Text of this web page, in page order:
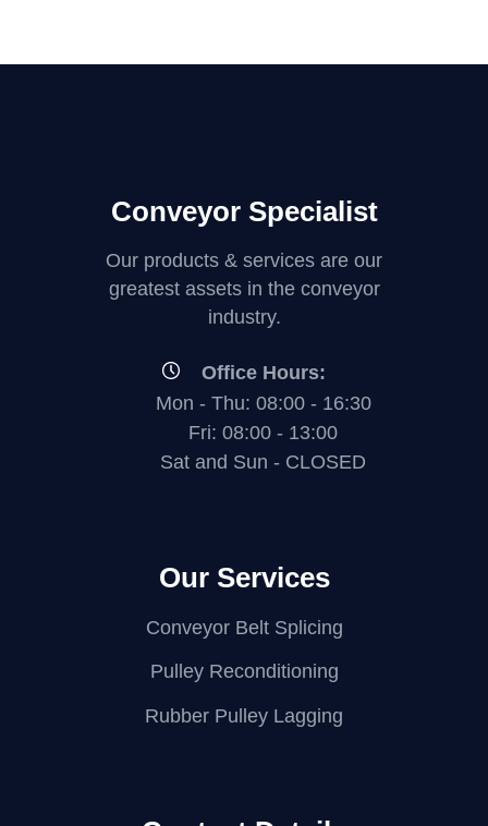
Conveyor Specialist
Our products & services are our
greatest assets in the conveyor
industry.
Office Hours:
Mon - Thu: 08:00 - 16:30
Fri: 08:00 - 13:00
Sat and Sun - CLOSED
Our Services
Conveyor Belt Splicing
Pulley Reconditioning
Rubber Pulley Lagging